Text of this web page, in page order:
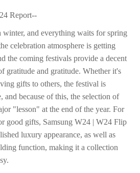
Report--
winter, and everything waits for spring
celebration atmosphere is getting
the coming festivals provide a decent
gratitude and gratitude. Whether it's
gifts to others, the festival is
and because of this, the selection of
"lesson" at the end of the year. For
good gifts, Samsung W24 | W24 Flip
luxury appearance, as well as
function, making it a collection